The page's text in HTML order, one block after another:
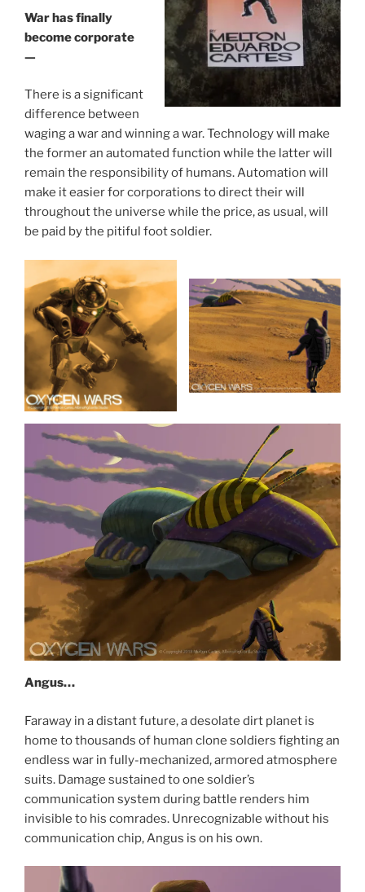
War has finally
become corporate
—
There is a significant
difference between
waging a war and winning a war. Technology will make
the former an automated function while the latter will
remain the responsibility of humans. Automation will
make it easier for corporations to direct their will
throughout the universe while the price, as usual, will
be paid by the pitiful foot soldier.
Angus…
Faraway in a distant future, a desolate dirt planet is
home to thousands of human clone soldiers fighting an
endless war in fully-mechanized, armored atmosphere
suits. Damage sustained to one soldier’s
communication system during battle renders him
invisible to his comrades. Unrecognizable without his
communication chip, Angus is on his own.